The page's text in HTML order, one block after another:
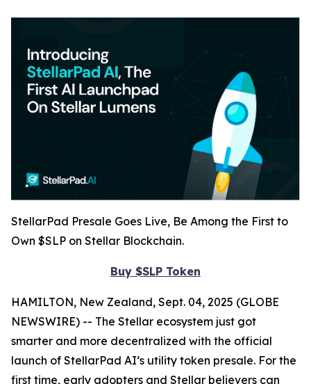
StellarPad Presale Goes Live, Be Among the First to
Own $SLP on Stellar Blockchain.
Buy $SLP Token
HAMILTON, New Zealand, Sept. 04, 2025 (GLOBE
NEWSWIRE) -- The Stellar ecosystem just got
smarter and more decentralized with the official
launch of StellarPad AI’s utility token presale. For the
first time, early adopters and Stellar believers can